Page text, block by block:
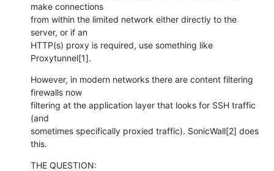
make connections
from within the limited network either directly to the
server, or if an
HTTP(s) proxy is required, use something like
Proxytunnel[1].
However, in modern networks there are content filtering
firewalls now
filtering at the application layer that looks for SSH traffic
(and
sometimes specifically proxied traffic). SonicWall[2] does
this.
THE QUESTION: